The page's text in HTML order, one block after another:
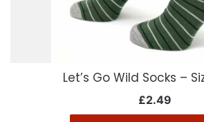
Let’s Go Wild Socks –
£2.49